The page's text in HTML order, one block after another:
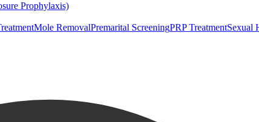
Prophylaxis)
Mole RemovalPremarital ScreeningPRP TreatmentSexual